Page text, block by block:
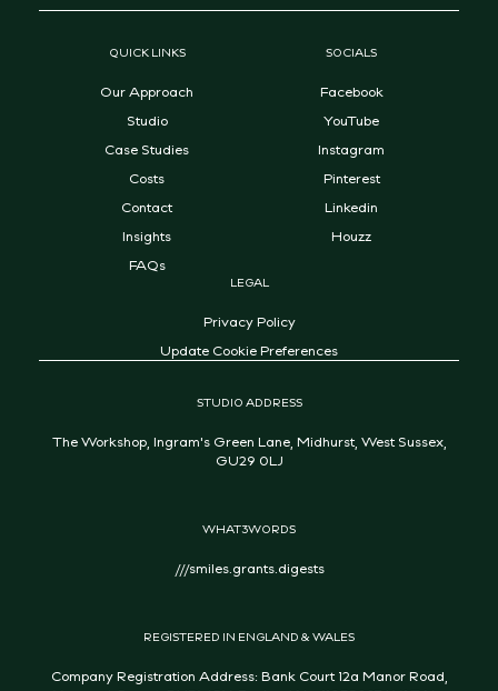
QUICK LINKS
Our Approach
Studio
Case Studies
Costs
Contact
Insights
FAQs
SOCIALS
Facebook
YouTube
Instagram
Pinterest
Linkedin
Houzz
LEGAL
Privacy Policy
Update Cookie Preferences
STUDIO ADDRESS
The Workshop, Ingram's Green Lane, Midhurst, West Sussex,
GU29 0LJ
WHAT3WORDS
///smiles.grants.digests
REGISTERED IN ENGLAND & WALES
Company Registration Address: Bank Court 12a Manor Road,